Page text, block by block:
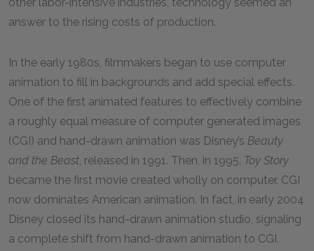
answer to the rising costs of production.
In the early 1980s, filmmakers began to use computer
animation to fill in backgrounds and add special effects.
One of the first animated features to effectively combine
a roughly equal measure of computer generated images
(CGI) and hand-drawn animation was Disney’s Beauty
and the Beast, released in 1991. Then, in 1995, Toy Story
became the first movie created wholly on computer. CGI
now dominates American animation. In fact, in early 2004
Disney closed its hand-drawn animation studio, signaling
a complete shift from hand-drawn animation to CGI.